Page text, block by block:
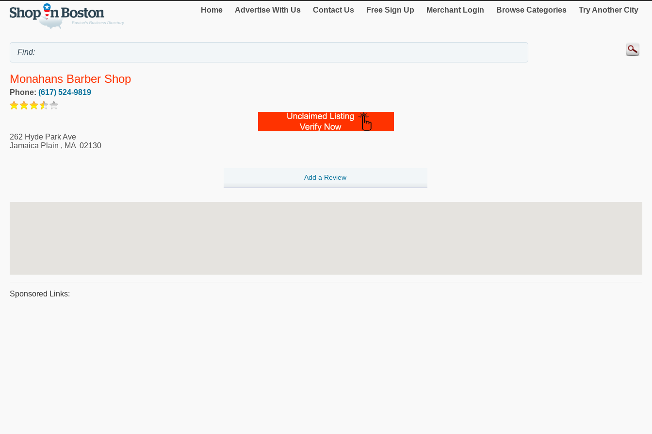
Home Advertise With Us Contact Us Free Sign Up Merchant Login Browse Categories Try Another City
Monahans Barber Shop
Phone: (617) 524-9819
262 Hyde Park Ave
Jamaica Plain , MA 02130
Add a Review
Sponsored Links: